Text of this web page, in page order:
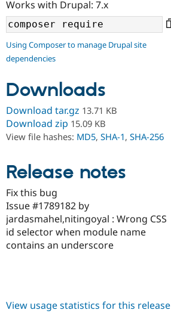
Support Drupal
Get Started
Works with Drupal: 7.x
Using Composer to manage Drupal site
dependencies
Downloads
Download tar.gz 13.71 KB
Download zip 15.09 KB
View file hashes: MD5, SHA-1, SHA-256
Release notes
Fix this bug
Issue #1789182 by
jardasmahel,nitingoyal : Wrong CSS
id selector when module name
contains an underscore
View usage statistics for this release